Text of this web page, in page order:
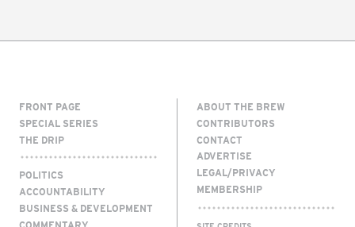
FRONT PAGE
SPECIAL SERIES
THE DRIP
POLITICS
ACCOUNTABILITY
BUSINESS & DEVELOPMENT
COMMENTARY
ABOUT THE BREW
CONTRIBUTORS
CONTACT
ADVERTISE
LEGAL/PRIVACY
MEMBERSHIP